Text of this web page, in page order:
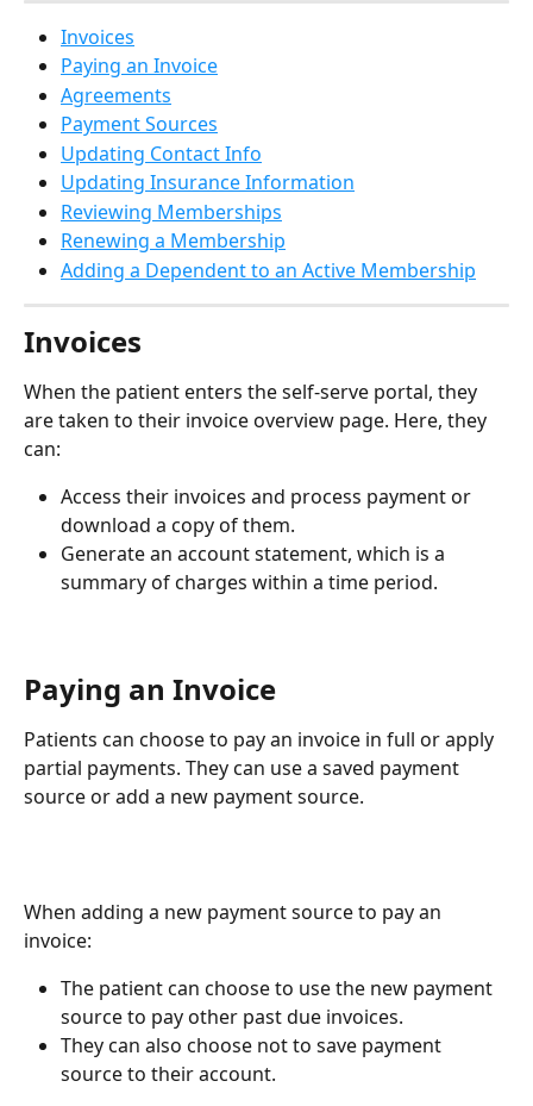
Invoices
Paying an Invoice
Agreements
Payment Sources
Updating Contact Info
Updating Insurance Information
Reviewing Memberships
Renewing a Membership
Adding a Dependent to an Active Membership
Invoices
When the patient enters the self-serve portal, they
are taken to their invoice overview page. Here, they
can:
Access their invoices and process payment or
download a copy of them.
Generate an account statement, which is a
summary of charges within a time period.
Paying an Invoice
Patients can choose to pay an invoice in full or apply
partial payments. They can use a saved payment
source or add a new payment source.
When adding a new payment source to pay an
invoice:
The patient can choose to use the new payment
source to pay other past due invoices.
They can also choose not to save payment
source to their account.